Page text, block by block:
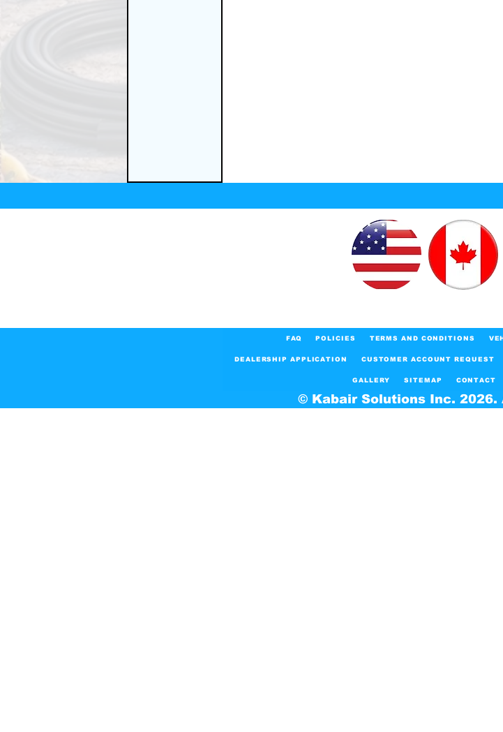
© Kabair Solutions Inc.
FAQ POLICIES TERMS AND CONDITIONS
DEALERSHIP APPLICATION CUSTOMER ACCOUNT REQUEST
GALLERY SITEMAP CONTACT